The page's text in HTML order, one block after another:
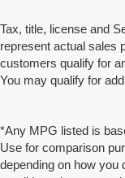
Tax, title, license and
represent actual sales
customers qualify for
You may qualify for
*Any MPG listed is
Use for comparison
depending on how you